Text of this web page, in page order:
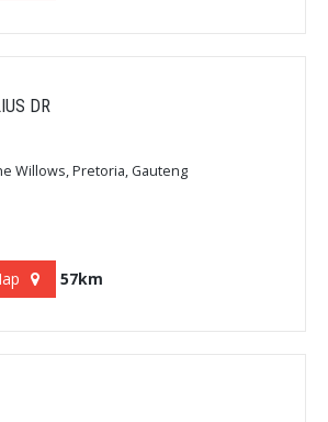
DR
Willows, Pretoria, Gauteng
57km